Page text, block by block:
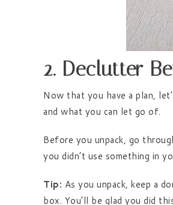
2. Declutter
Now that you have a plan,
and what you can let go of.
Before you unpack, go
you didn’t use something in
Tip: As you unpack, keep a
box. You’ll be glad you did